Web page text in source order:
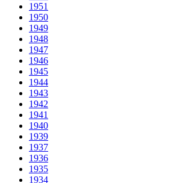
1951
1950
1949
1948
1947
1946
1945
1944
1943
1942
1941
1940
1939
1937
1936
1935
1934